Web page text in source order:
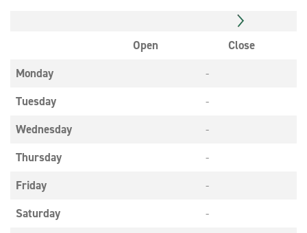
Open
Close
Monday
-
Tuesday
-
Wednesday
-
Thursday
-
Friday
-
Saturday
-